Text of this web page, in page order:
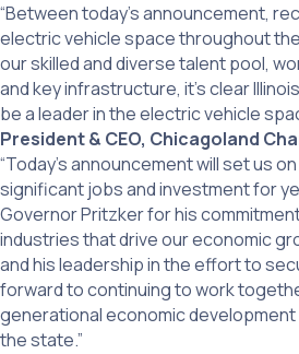
“Between today’s announcement,
electric vehicle space throughout
our skilled and diverse talent pool,
and key infrastructure, it’s clear
be a leader in the electric vehicle
President & CEO, Chicagoland
“Today’s announcement will set us
significant jobs and investment for
Governor Pritzker for his
industries that drive our economic
and his leadership in the effort to
forward to continuing to work
generational economic
the state.”